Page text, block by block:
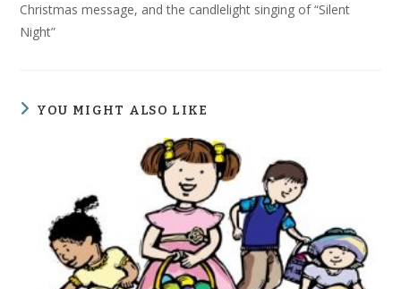
Christmas message, and the candlelight singing of “Silent
Night”
YOU MIGHT ALSO LIKE